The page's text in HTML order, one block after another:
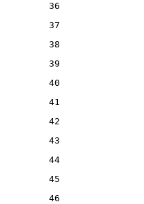
36
37
38
39
40
41
42
43
44
45
46